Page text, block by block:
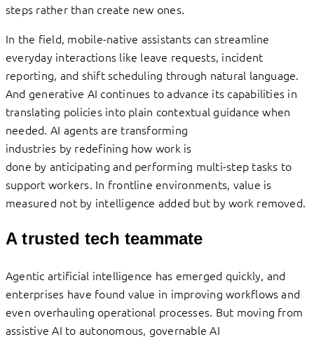
steps rather than create new ones.
In the field, mobile-native assistants can streamline
everyday interactions like leave requests, incident
reporting, and shift scheduling through natural language.
And generative AI continues to advance its capabilities in
translating policies into plain contextual guidance when
needed. AI agents are transforming
industries by redefining how work is
done by anticipating and performing multi-step tasks to
support workers. In frontline environments, value is
measured not by intelligence added but by work removed.
A trusted tech teammate
Agentic artificial intelligence has emerged quickly, and
enterprises have found value in improving workflows and
even overhauling operational processes. But moving from
assistive AI to autonomous, governable AI